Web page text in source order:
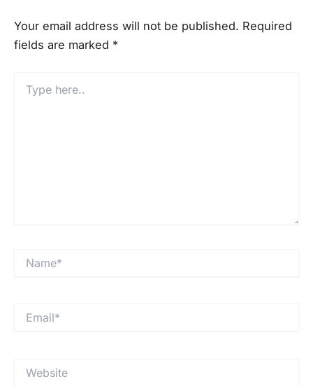
Your email address will not be published. Required
fields are marked *
here..